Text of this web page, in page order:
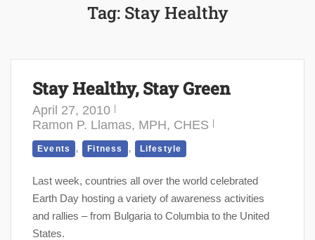
Tag: Stay Healthy
Stay Healthy, Stay Green
April 27, 2010
Ramon P. Llamas, MPH, CHES
Events , Fitness , Lifestyle
Last week, countries all over the world celebrated
Earth Day hosting a variety of awareness activities
and rallies – from Bulgaria to Columbia to the United
States.